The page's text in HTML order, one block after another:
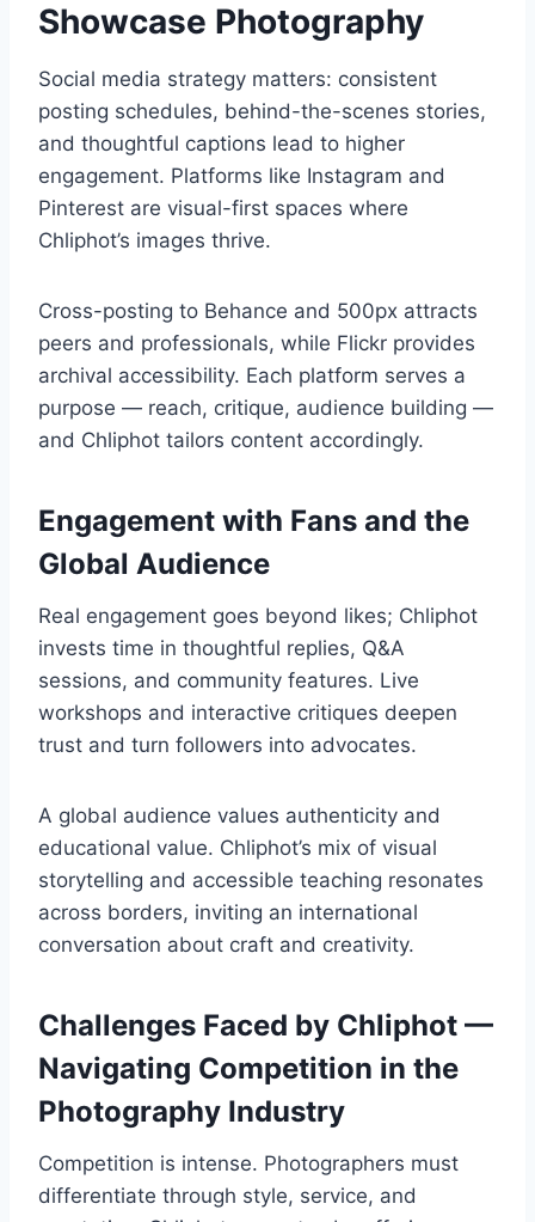
Showcase Photography
Social media strategy matters: consistent
posting schedules, behind-the-scenes stories,
and thoughtful captions lead to higher
engagement. Platforms like Instagram and
Pinterest are visual-first spaces where
Chliphot’s images thrive.
Cross-posting to Behance and 500px attracts
peers and professionals, while Flickr provides
archival accessibility. Each platform serves a
purpose — reach, critique, audience building —
and Chliphot tailors content accordingly.
Engagement with Fans and the
Global Audience
Real engagement goes beyond likes; Chliphot
invests time in thoughtful replies, Q&A
sessions, and community features. Live
workshops and interactive critiques deepen
trust and turn followers into advocates.
A global audience values authenticity and
educational value. Chliphot’s mix of visual
storytelling and accessible teaching resonates
across borders, inviting an international
conversation about craft and creativity.
Challenges Faced by Chliphot —
Navigating Competition in the
Photography Industry
Competition is intense. Photographers must
differentiate through style, service, and